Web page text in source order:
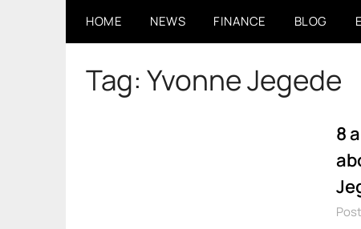
HOME NEWS FINANCE BLOG
Tag: Yvonne Jegede
8